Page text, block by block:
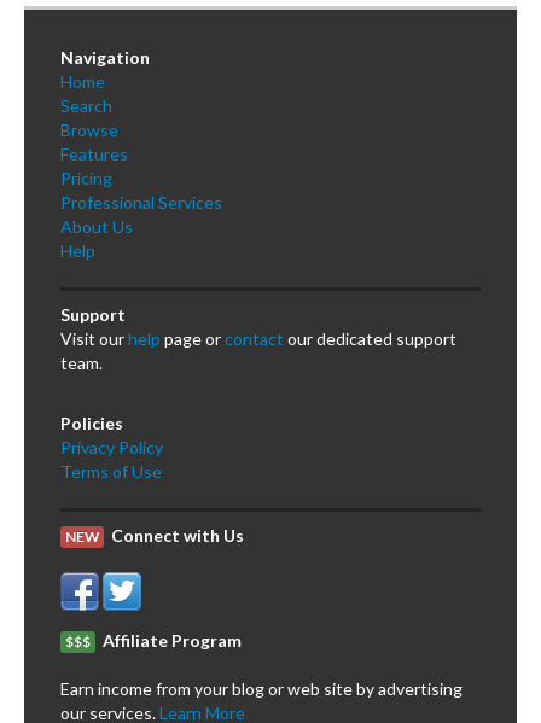
Navigation
Home
Search
Browse
Features
Pricing
Professional Services
About Us
Help
Support
Visit ourhelp page orcontact our dedicated support
team.
Policies
Privacy Policy
Terms of Use
NEW Connect with Us
$$$ Affiliate Program
Earn income from your blog or web site by advertising
our services.Learn More